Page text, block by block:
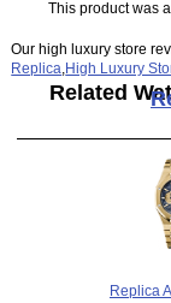
This product was
Our high luxury store
Replica High Luxury
Related
Replica